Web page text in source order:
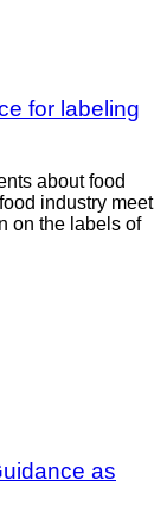
for labeling
about food
industry meet
on the labels of
as